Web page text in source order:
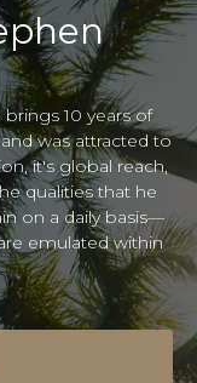
10 years of
was attracted to
it's global reach,
qualities that he
on a daily basis—
emulated within